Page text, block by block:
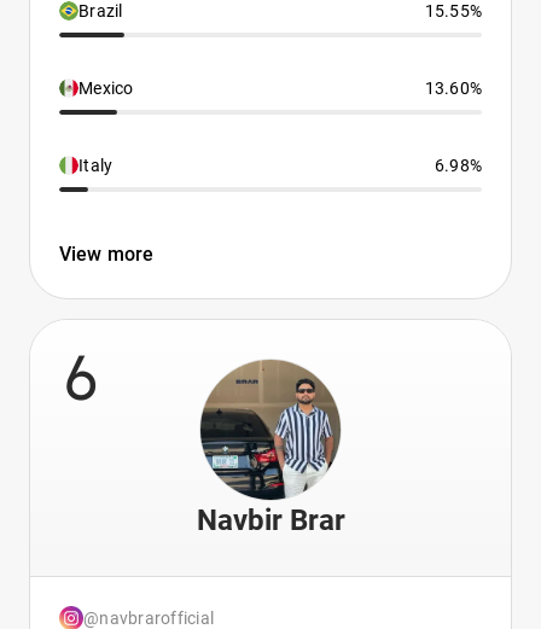
Brazil 15.55%
Mexico 13.60%
Italy 6.98%
View more
6
Navbir Brar
@navbrarofficial